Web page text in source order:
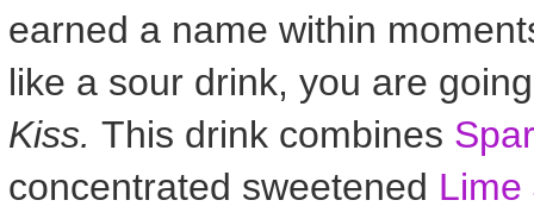
earned a name within
like a sour drink, you are
Kiss. This drink combines
concentrated sweetened Lime